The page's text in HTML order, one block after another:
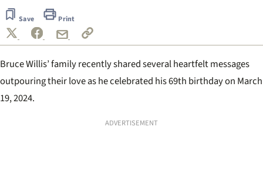
50
seconds
Save Print
Bruce Willis’ family recently shared several heartfelt messages
outpouring their love as he celebrated his 69th birthday on March
19, 2024.
ADVERTISEMENT